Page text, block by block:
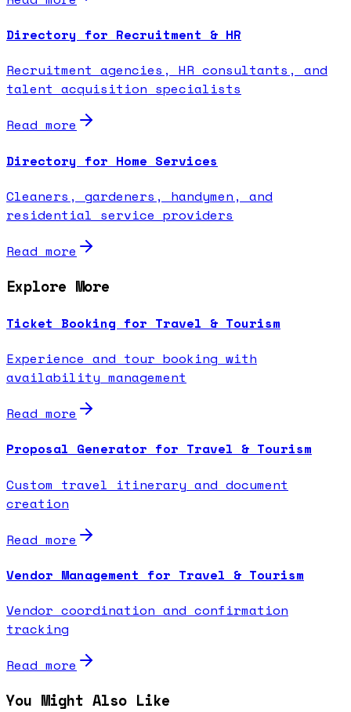
Directory for Recruitment & HR
Recruitment agencies, HR consultants, and
talent acquisition specialists
Read more
Directory for Home Services
Cleaners, gardeners, handymen, and
residential service providers
Read more
Explore More
Ticket Booking for Travel & Tourism
Experience and tour booking with
availability management
Read more
Proposal Generator for Travel & Tourism
Custom travel itinerary and document
creation
Read more
Vendor Management for Travel & Tourism
Vendor coordination and confirmation
tracking
Read more
You Might Also Like